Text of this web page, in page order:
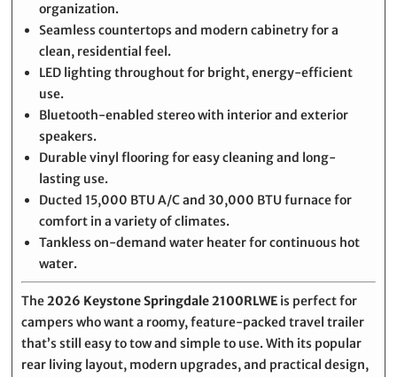
organization.
Seamless countertops and modern cabinetry for a
clean, residential feel.
LED lighting throughout for bright, energy-efficient
use.
Bluetooth-enabled stereo with interior and exterior
speakers.
Durable vinyl flooring for easy cleaning and long-
lasting use.
Ducted 15,000 BTU A/C and 30,000 BTU furnace for
comfort in a variety of climates.
Tankless on-demand water heater for continuous hot
water.
The2026 Keystone Springdale 2100RLWE is perfect for
campers who want a roomy, feature-packed travel trailer
that’s still easy to tow and simple to use. With its popular
rear living layout, modern upgrades, and practical design,